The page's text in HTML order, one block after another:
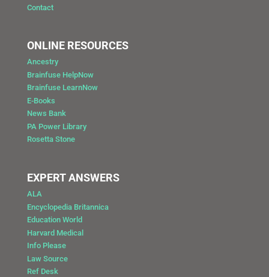
Contact
ONLINE RESOURCES
Ancestry
Brainfuse HelpNow
Brainfuse LearnNow
E-Books
News Bank
PA Power Library
Rosetta Stone
EXPERT ANSWERS
ALA
Encyclopedia Britannica
Education World
Harvard Medical
Info Please
Law Source
Ref Desk